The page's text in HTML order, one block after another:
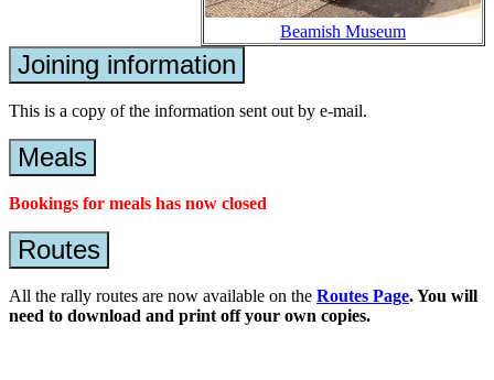
Beamish Museum
Joining information
This is a copy of the information sent out by e-mail.
Meals
Bookings for meals has now closed
Routes
All the rally routes are now available on the Routes Page. You will
need to download and print off your own copies.